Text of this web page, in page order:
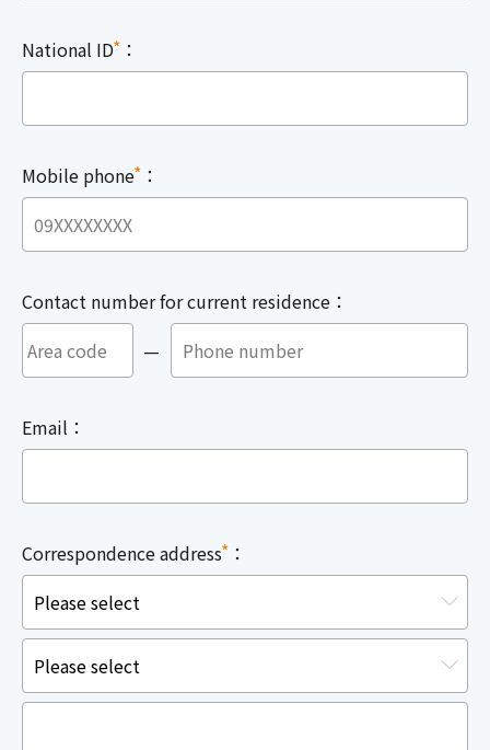
National ID* ：
Mobile phone* ：
Contact number for current residence：
—
Email：
Correspondence address* ：